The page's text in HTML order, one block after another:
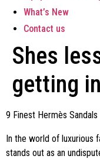
What’s New
Contact us
Shes
getting
9 Finest Hermès
In the world of luxurious
stands out as an